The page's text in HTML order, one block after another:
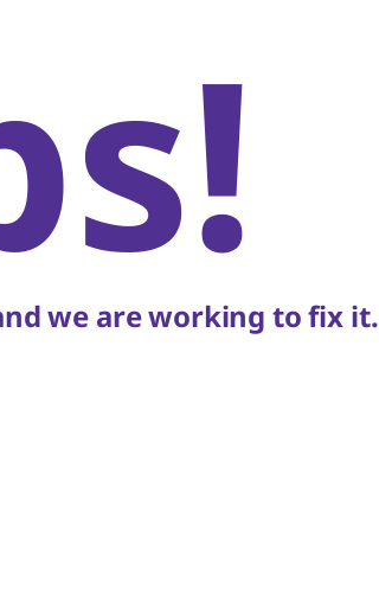
we are working to fix it.